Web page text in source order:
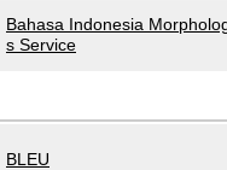
Bahasa Indonesia
s Service
BLEU